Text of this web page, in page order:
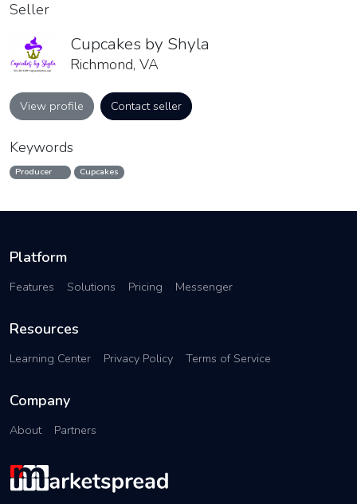
Seller
Cupcakes by Shyla
Richmond, VA
View profile Contact seller
Keywords
Producer Cupcakes
Platform
Features Solutions Pricing Messenger
Resources
Learning Center Privacy Policy Terms of Service
Company
About Partners